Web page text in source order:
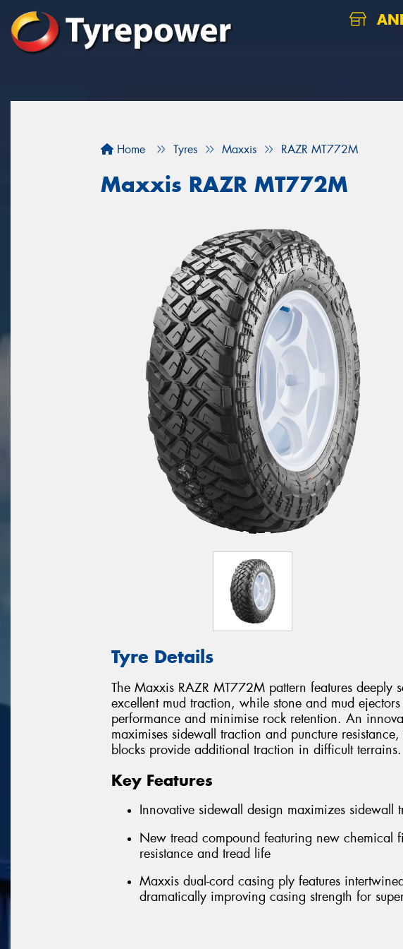
Home Tyres Maxxis RAZR MT772M
Maxxis RAZR MT772M
Tyre Details
The Maxxis RAZR MT772M pattern features deeply
excellent mud traction, while stone and mud
performance and minimise rock retention. An
maximises sidewall traction and puncture
blocks provide additional traction in difficult terrains.
Key Features
Innovative sidewall design maximizes sidewall
New tread compound featuring new chemical
resistance and tread life
Maxxis dual-cord casing ply features
dramatically improving casing strength for